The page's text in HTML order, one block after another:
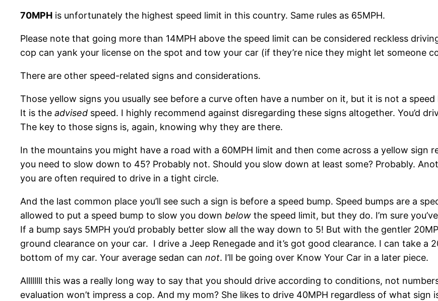
70MPH is unfortunately the highest speed limit in this country. Same rules as 65MPH.
Please note that going more than 14MPH above the speed limit can be considered reckless
cop can yank your license on the spot and tow your car (if they’re nice they might let someone
There are other speed-related signs and considerations.
Those yellow signs you usually see before a curve often have a number on it, but it is not a
It is the advised speed. I highly recommend against disregarding these signs altogether. You’d
The key to those signs is, again, knowing why they are there.
In the mountains you might have a road with a 60MPH limit and then come across a yellow sign
you need to slow down to 45? Probably not. Should you slow down at least some? Probably.
you are often required to drive in a tight circle.
And the last common place you’ll see such a sign is before a speed bump. Speed bumps are a
allowed to put a speed bump to slow you down below the speed limit, but they do. I’m sure
If a bump says 5MPH you’d probably better slow all the way down to 5! But with the gentler
ground clearance on your car. I drive a Jeep Renegade and it’s got good clearance. I can take
bottom of my car. Your average sedan can not. I’ll be going over Know Your Car in a later piece.
Allllllll this was a really long way to say that you should drive according to conditions, not
evaluation won’t impress a cop. And my mom? She likes to drive 40MPH regardless of what